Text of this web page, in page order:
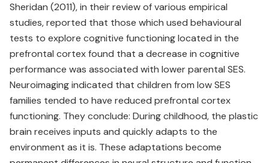
Sheridan (2011), in their review of various empirical
studies, reported that those which used behavioural
tests to explore cognitive functioning located in the
prefrontal cortex found that a decrease in cognitive
performance was associated with lower parental SES.
Neuroimaging indicated that children from low SES
families tended to have reduced prefrontal cortex
functioning. They conclude: During childhood, the plastic
brain receives inputs and quickly adapts to the
environment as it is. These adaptations become